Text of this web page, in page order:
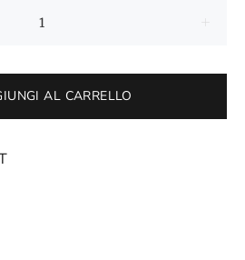
AL CARRELLO